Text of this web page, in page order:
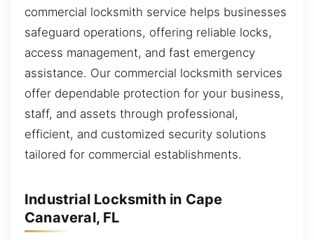
commercial locksmith service helps businesses
safeguard operations, offering reliable locks,
access management, and fast emergency
assistance. Our commercial locksmith services
offer dependable protection for your business,
staff, and assets through professional,
efficient, and customized security solutions
tailored for commercial establishments.
Industrial Locksmith in Cape
Canaveral, FL